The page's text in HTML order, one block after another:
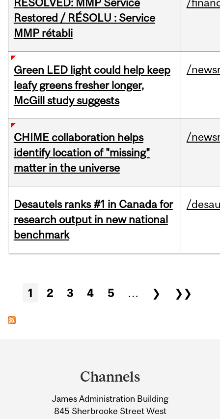
RESOLVED: MMP Service
Restored / RÉSOLU : Service
MMP rétabli
/
Green LED light could help keep
leafy greens fresher longer,
McGill study suggests
/
CHIME collaboration helps
identify location of "missing"
matter in the universe
/
Desautels ranks #1 in Canada for
research output in new national
benchmark
/
Pages
1 2 3 4 5 … ❯ ❯❯
Information
Channels
James Administration Building
845 Sherbrooke Street West